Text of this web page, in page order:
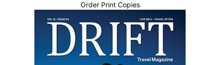
Order Print Copies